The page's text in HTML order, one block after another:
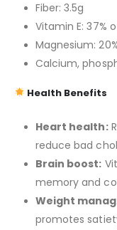
Fiber: 3.5g
Vitamin E: 37%
Magnesium:
Calcium,
Health Benefits
Heart health:
reduce bad
Brain boost:
memory and
Weight
promotes